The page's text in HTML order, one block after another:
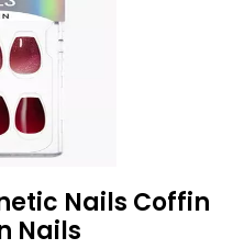
Nails Coffin
Nails